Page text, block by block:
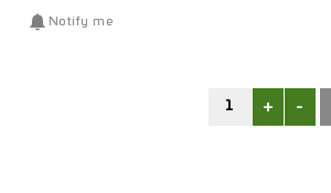
Notify me
+ -